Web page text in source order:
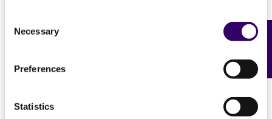
Selection
Necessary
Preferences
Statistics
US and Puerto Rico
800-638-6597Feedback